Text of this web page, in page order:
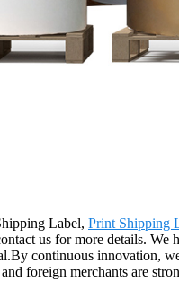
Label, Print Shipping
us for more details. We
continuous innovation,
foreign merchants are